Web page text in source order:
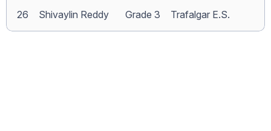
26
Shivaylin Reddy Grade 3 Trafalgar E.S.